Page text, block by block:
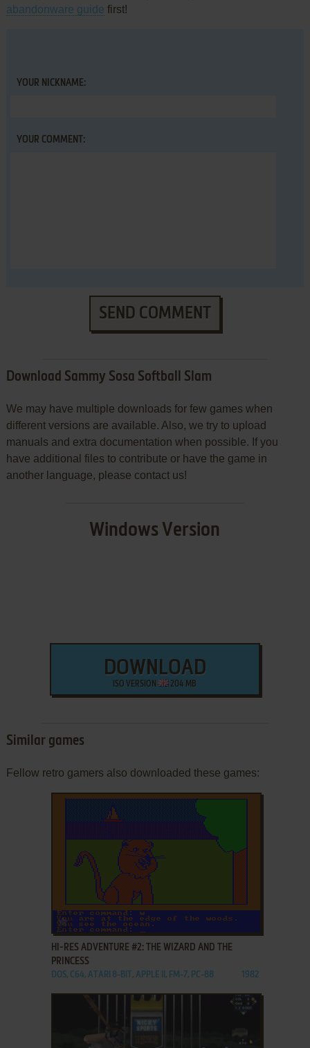
abandonware guide first!
YOUR NICKNAME:
YOUR COMMENT:
SEND COMMENT
Download Sammy Sosa Softball Slam
We may have multiple downloads for few games when
different versions are available. Also, we try to upload
manuals and extra documentation when possible. If you
have additional files to contribute or have the game in
another language, please contact us!
Windows Version
DOWNLOAD
ISO VERSION 204 MB
Similar games
Fellow retro gamers also downloaded these games:
ADD TO FAVORITES
HI-RES ADVENTURE #2: THE WIZARD AND THE
PRINCESS
DOS, C64, ATARI 8-BIT, APPLE II, FM-7, PC-88 1982